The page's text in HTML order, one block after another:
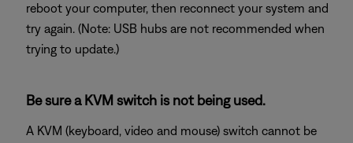
reboot your computer, then reconnect your system and
try again. (Note: USB hubs are not recommended when
trying to update.)
Be sure a KVM switch is not being used.
A KVM (keyboard, video and mouse) switch cannot be